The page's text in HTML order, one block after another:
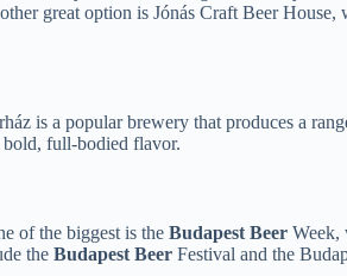
great option is Jónás Craft Beer
is a popular brewery that produces a
full-bodied flavor.
of the biggest is the Budapest Beer Week,
the Budapest Beer Festival and the